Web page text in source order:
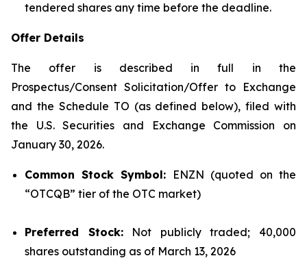
tendered shares any time before the deadline.
Offer Details
The offer is described in full in the
Prospectus/Consent Solicitation/Offer to Exchange
and the Schedule TO (as defined below), filed with
the U.S. Securities and Exchange Commission on
January 30, 2026.
Common Stock Symbol: ENZN (quoted on the
“OTCQB” tier of the OTC market)
Preferred Stock:Not publicly traded; 40,000
shares outstanding as of March 13, 2026